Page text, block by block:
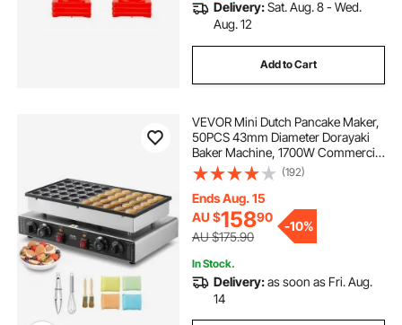
Delivery:Sat. Aug. 8 - Wed.
Aug. 12
Add to Cart
VEVOR Mini Dutch Pancake Maker,
50PCS 43mm Diameter Dorayaki
Baker Machine, 1700W Commercial
Electric Poffertjes Grill, Non-stick
Stainless Steel, Dual Temp & Time
Control, for Home Kitchen
Restaurant
(192)
Ends Aug. 15
AU $15890
AU $175.90
-10%
In Stock.
Delivery:as soon as Fri. Aug.
14